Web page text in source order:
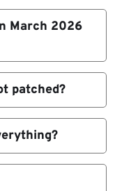
March 2026
Display
integer
patched?
vendor
listed